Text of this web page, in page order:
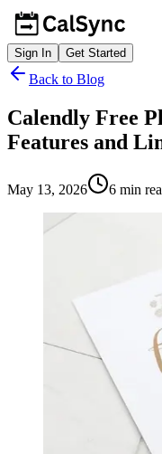
Sign In Get Started
Back to Blog
Calendly Free
Features and
May 13, 2026 6 min